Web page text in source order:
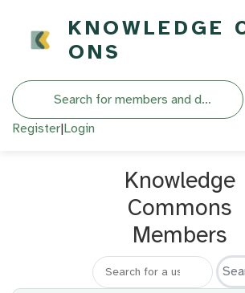
KNOWLEDGE
ONS
Search
Register|Login
Knowledge
Commons
Members
Search for a member